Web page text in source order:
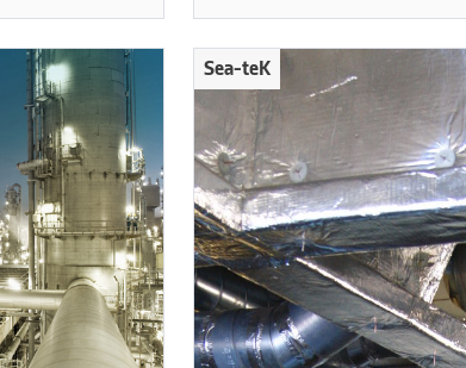
Sea-teK